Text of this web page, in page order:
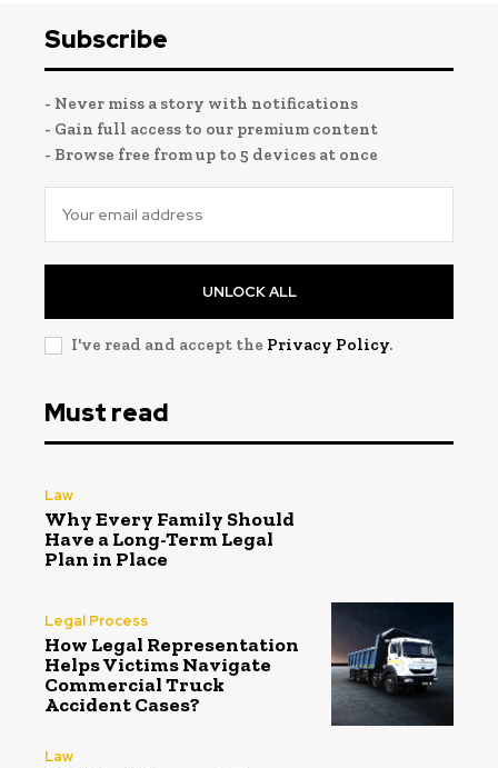
Subscribe
- Never miss a story with notifications
- Gain full access to our premium content
- Browse free from up to 5 devices at once
UNLOCK ALL
I've read and accept the Privacy Policy.
Must read
Law
Why Every Family Should
Have a Long-Term Legal
Plan in Place
Legal Process
How Legal Representation
Helps Victims Navigate
Commercial Truck
Accident Cases?
Law